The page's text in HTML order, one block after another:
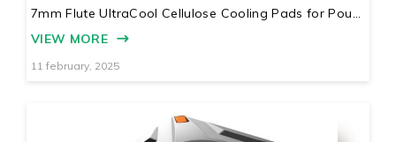
7mm Flute UltraCool Cellulose Cooling Pads for Pou...
VIEW MORE
11 february, 2025